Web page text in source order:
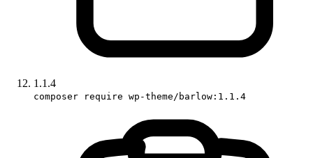
1.1.4
composer require wp-theme/barlow:1.1.4